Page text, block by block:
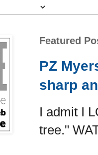
Featured
PZ
sharp
I admit I
tree."